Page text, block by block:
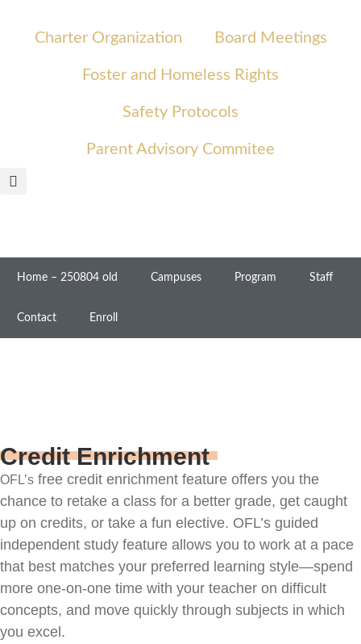
Charter Organization Board Meetings
Foster and Homeless Rights
Safety Protocols
Parent Advisory Commitee
Home – 250804 old Campuses Program Staff
Contact Enroll
Credit Enrichment
OFL’s free credit enrichment feature offers you the
chance to retake a class for a better grade, get caught
up on credits, or take a fun elective. OFL’s guided
independent study feature allows you to work at a pace
that best matches your preferred learning style—spend
more one-on-one time with your teacher on difficult
concepts, and move quickly through subjects in which
you excel.